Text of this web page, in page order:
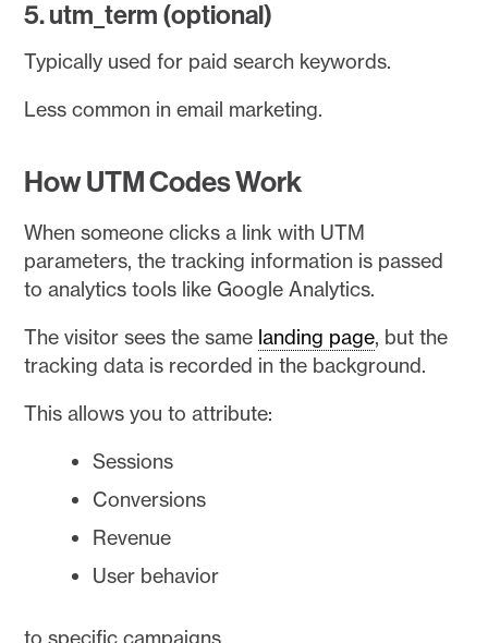
5. utm_term (optional)
Typically used for paid search keywords.
Less common in email marketing.
How UTM Codes Work
When someone clicks a link with UTM
parameters, the tracking information is passed
to analytics tools like Google Analytics.
The visitor sees the same landing page, but the
tracking data is recorded in the background.
This allows you to attribute:
Sessions
Conversions
Revenue
User behavior
to specific campaigns.